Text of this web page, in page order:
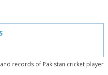
records of Pakistan cricket player